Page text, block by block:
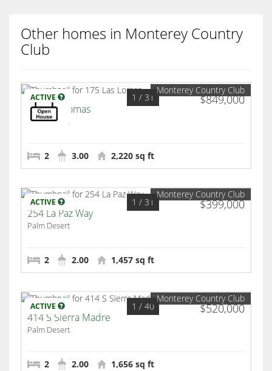
Other homes in Monterey Country
Club
ACTIVE $849,000
1 / 31
Monterey Country Club
175 Las Lomas
Palm Desert
2 3.00 2,220 sq ft
ACTIVE $399,000
1 / 31
Monterey Country Club
254 La Paz Way
Palm Desert
2 2.00 1,457 sq ft
ACTIVE $520,000
1 / 40
Monterey Country Club
414 S Sierra Madre
Palm Desert
2 2.00 1,656 sq ft